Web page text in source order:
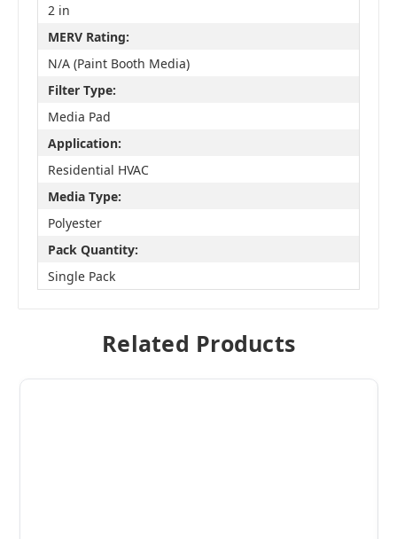
2 in
MERV Rating:
N/A (Paint Booth Media)
Filter Type:
Media Pad
Application:
Residential HVAC
Media Type:
Polyester
Pack Quantity:
Single Pack
Related Products